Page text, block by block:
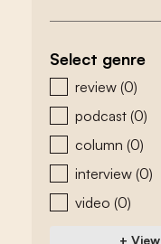
Select genre
zoeken - genre
review (0)
podcast (0)
column (0)
interview (0)
video (0)
+